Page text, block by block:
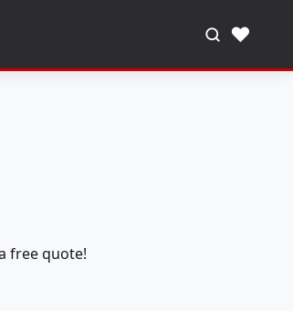
♥
free quote!